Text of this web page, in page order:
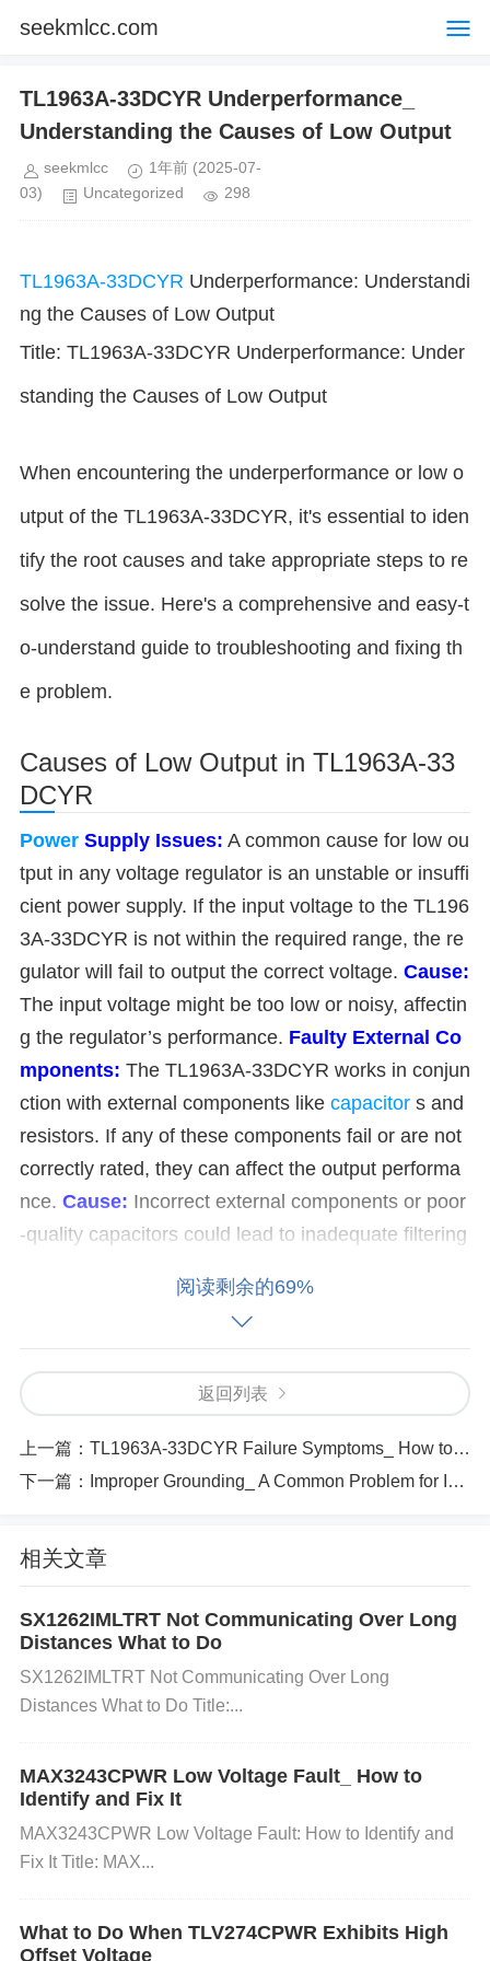
seekmlcc.com
TL1963A-33DCYR Underperformance_
Understanding the Causes of Low Output
seekmlcc 1年前 (2025-07-
03)
Uncategorized 298
TL1963A-33DCYR Underperformance: Understandi
ng the Causes of Low Output
Title: TL1963A-33DCYR Underperformance: Under
standing the Causes of Low Output
When encountering the underperformance or low o
utput of the TL1963A-33DCYR, it's essential to iden
tify the root causes and take appropriate steps to re
solve the issue. Here's a comprehensive and easy-t
o-understand guide to troubleshooting and fixing th
e problem.
Causes of Low Output in TL1963A-33
DCYR
Power Supply Issues: A common cause for low ou
tput in any voltage regulator is an unstable or insuffi
cient power supply. If the input voltage to the TL196
3A-33DCYR is not within the required range, the re
gulator will fail to output the correct voltage. Cause:
The input voltage might be too low or noisy, affectin
g the regulator’s performance. Faulty External Co
mponents: The TL1963A-33DCYR works in conjun
ction with external components like capacitor s and
resistors. If any of these components fail or are not
correctly rated, they can affect the output performa
nce. Cause: Incorrect external components or poor
-quality capacitors could lead to inadequate filtering
33DCYR can overheat if it’s asked to supply too mu
ch current, causing thermal shutdown or degraded
performance.Cause:Excessive load on the regulat
or or inadequate cooling (such as poor heat sinkin
A mismatched or excessive load can
draw more current than the regulator can handle, le
e connected load could be too demanding or not de
C:The regulator itself could be defective, either du
ctrical stress or improper handling.
e
Step 1: Check the Input Voltage Action:Use a mult
imeter to measure the input voltage to the TL1963A
ange specified in the datasheet (typically 4.5V to 36
阅读剩余的69%
返回列表
上一篇： TL1963A-33DCYR Failure Symptoms_ How to Detect and Fix Output Voltage Issues
下一篇：
Improper Grounding_ A Common Problem for ISO1500DBQ Users
相关文章
SX1262IMLTRT Not Communicating Over Long
Distances What to Do
SX1262IMLTRT Not Communicating Over Long
Distances What to Do Title:...
MAX3243CPWR Low Voltage Fault_ How to
Identify and Fix It
MAX3243CPWR Low Voltage Fault: How to Identify and
Fix It Title: MAX...
What to Do When TLV274CPWR Exhibits High
Offset Voltage